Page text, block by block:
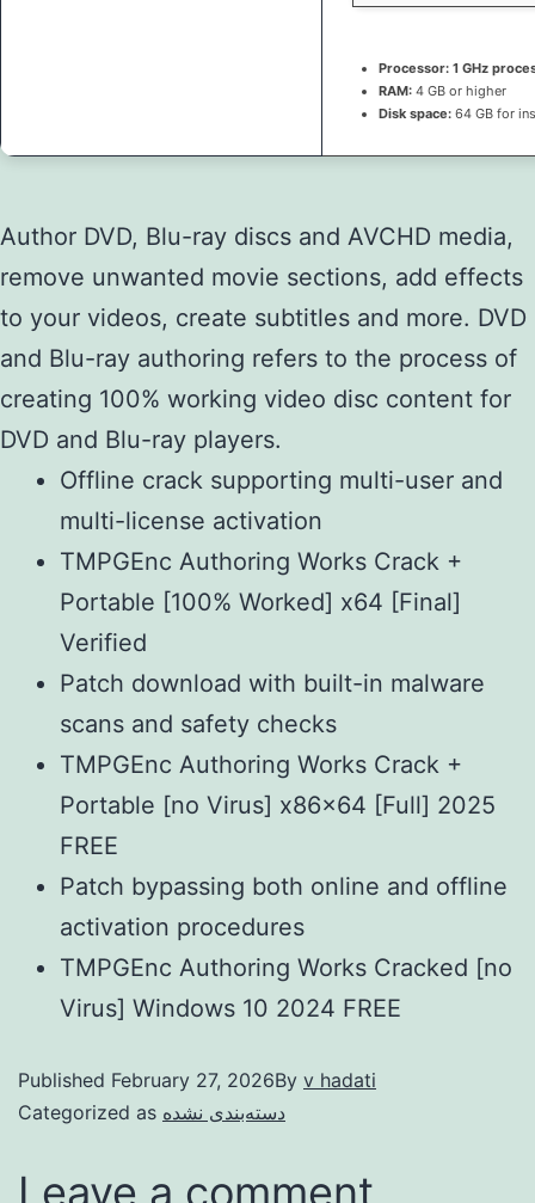
Processor: 1 GHz
RAM: 4 GB or higher
Disk space: 64 GB for
Author DVD, Blu-ray discs and AVCHD media,
remove unwanted movie sections, add effects
to your videos, create subtitles and more. DVD
and Blu-ray authoring refers to the process of
creating 100% working video disc content for
DVD and Blu-ray players.
Offline crack supporting multi-user and
multi-license activation
TMPGEnc Authoring Works Crack +
Portable [100% Worked] x64 [Final]
Verified
Patch download with built-in malware
scans and safety checks
TMPGEnc Authoring Works Crack +
Portable [no Virus] x86x64 [Full] 2025
FREE
Patch bypassing both online and offline
activation procedures
TMPGEnc Authoring Works Cracked [no
Virus] Windows 10 2024 FREE
Published February 27, 2026By v hadati
Categorized as دسته‌بندی نشده